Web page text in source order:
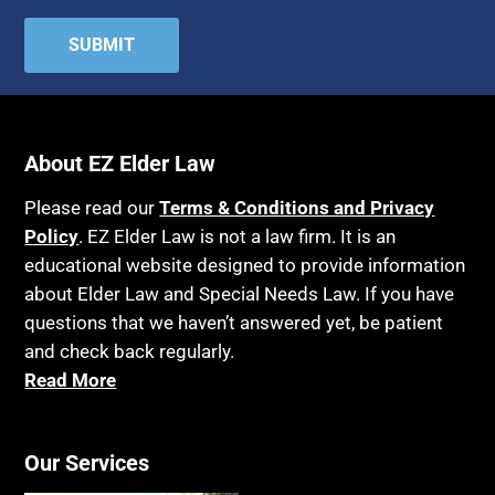
Hospice
Housing
Income Eligibility
Insurance
Last Will and Testament
Laws, Regulations, Cases & Other Resources
Legislation
Life Insurance
Long Term Care
Medicaid
Attorney's fees
Bankruptcy
Birthdays
Blindness
Blue Ridge Georgia
Burial
Burial Exclusion
Business
Cake
About EZ Elder Law
Please read ourTerms & Conditions and Privacy
Policy. EZ Elder Law is not a law firm. It is an
educational website designed to provide information
about Elder Law and Special Needs Law. If you have
questions that we haven’t answered yet, be patient
and check back regularly.
Read More
Our Services